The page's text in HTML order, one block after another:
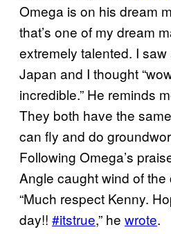
Omega is on his dream
that’s one of my dream
extremely talented. I
Japan and I thought
incredible.” He reminds
They both have the
can fly and do
Following Omega’s
Angle caught wind of
“Much respect Kenny.
day!! #itstrue,” he wrote.